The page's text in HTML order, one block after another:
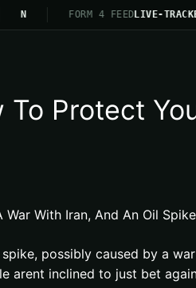
FORM 4 FEEDLIVE-
To Protect
War With Iran, And An Oil
possibly caused by a
arent inclined to just bet